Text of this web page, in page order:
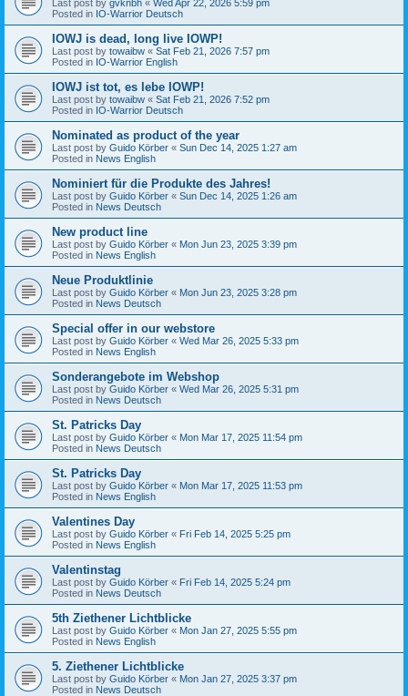
Last post by gvknbh « Wed Apr 22, 2026 5:59 pm
Posted in IO-Warrior Deutsch
IOWJ is dead, long live IOWP!
Last post by towaibw « Sat Feb 21, 2026 7:57 pm
Posted in IO-Warrior English
IOWJ ist tot, es lebe IOWP!
Last post by towaibw « Sat Feb 21, 2026 7:52 pm
Posted in IO-Warrior Deutsch
Nominated as product of the year
Last post by Guido Körber « Sun Dec 14, 2025 1:27 am
Posted in News English
Nominiert für die Produkte des Jahres!
Last post by Guido Körber « Sun Dec 14, 2025 1:26 am
Posted in News Deutsch
New product line
Last post by Guido Körber « Mon Jun 23, 2025 3:39 pm
Posted in News English
Neue Produktlinie
Last post by Guido Körber « Mon Jun 23, 2025 3:28 pm
Posted in News Deutsch
Special offer in our webstore
Last post by Guido Körber « Wed Mar 26, 2025 5:33 pm
Posted in News English
Sonderangebote im Webshop
Last post by Guido Körber « Wed Mar 26, 2025 5:31 pm
Posted in News Deutsch
St. Patricks Day
Last post by Guido Körber « Mon Mar 17, 2025 11:54 pm
Posted in News Deutsch
St. Patricks Day
Last post by Guido Körber « Mon Mar 17, 2025 11:53 pm
Posted in News English
Valentines Day
Last post by Guido Körber « Fri Feb 14, 2025 5:25 pm
Posted in News English
Valentinstag
Last post by Guido Körber « Fri Feb 14, 2025 5:24 pm
Posted in News Deutsch
5th Ziethener Lichtblicke
Last post by Guido Körber « Mon Jan 27, 2025 5:55 pm
Posted in News English
5. Ziethener Lichtblicke
Last post by Guido Körber « Mon Jan 27, 2025 3:37 pm
Posted in News Deutsch